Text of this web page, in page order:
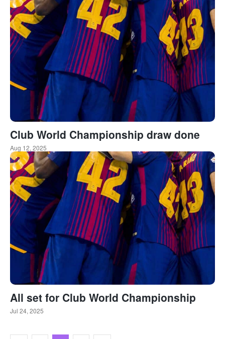
Club World Championship draw done
Aug 12, 2025
All set for Club World Championship
Jul 24, 2025